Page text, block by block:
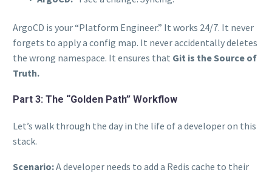
ArgoCD is your “Platform Engineer.” It works 24/7. It never
forgets to apply a config map. It never accidentally deletes
the wrong namespace. It ensures that Git is the Source of
Truth.
Part 3: The “Golden Path” Workflow
Let’s walk through the day in the life of a developer on this
stack.
Scenario:A developer needs to add a Redis cache to their